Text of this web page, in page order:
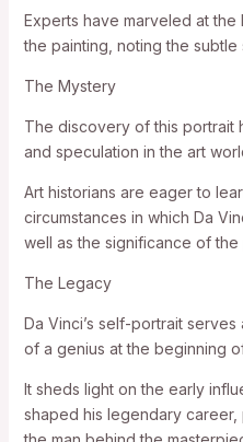
Experts have marveled at
the painting, noting the
The Mystery
The discovery of this portrait
and speculation in the art
Art historians are eager to
circumstances in which Da
well as the significance of
The Legacy
Da Vinci’s self-portrait
of a genius at the beginning
It sheds light on the early
shaped his legendary